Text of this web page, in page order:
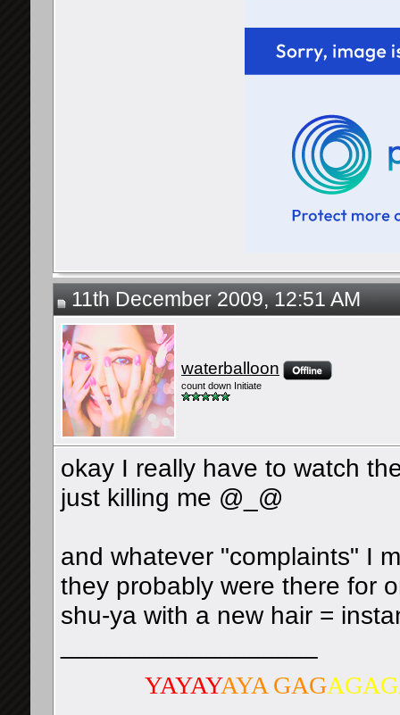
11th December 2009, 12:51 AM
waterballoon
count down Initiate
okay I really have to watch
just killing me @_@
and whatever "complaints" I
they probably were there for
shu-ya with a new hair =
YAYAYAYA GAG